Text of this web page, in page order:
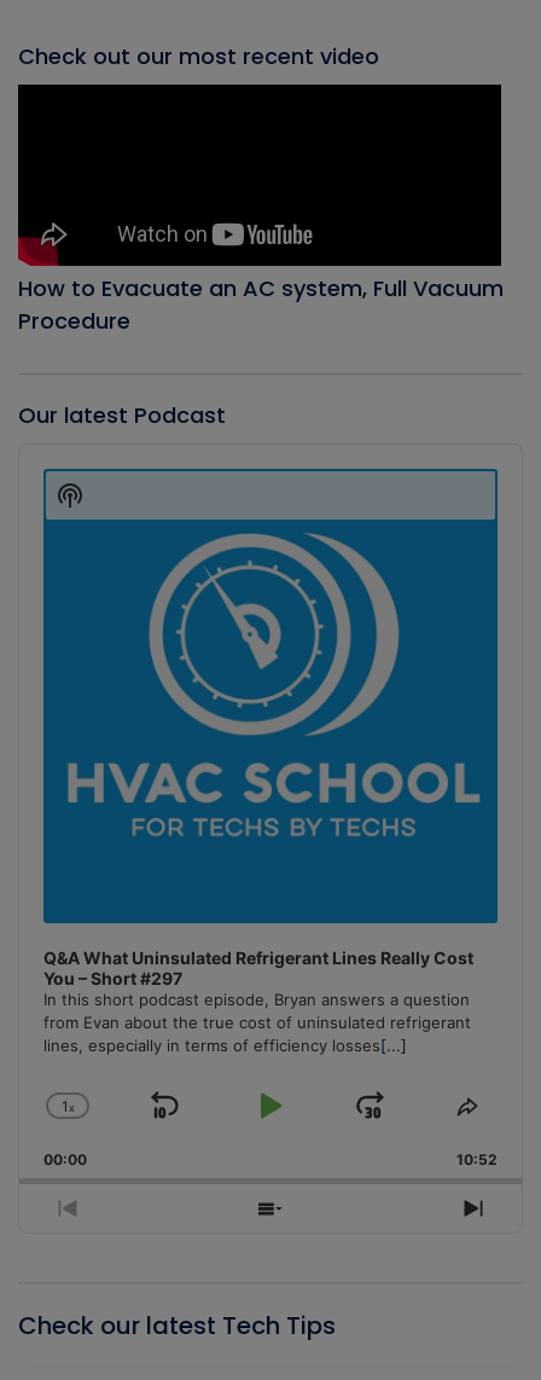
Check out our most recent video
How to Evacuate an AC system, Full Vacuum
Procedure
Our latest Podcast
Player
Q&A What Uninsulated Refrigerant Lines Really Cost
You – Short #297
In this short podcast episode, Bryan answers a question
from Evan about the true cost of uninsulated refrigerant
lines, especially in terms of efficiency losses[...]
Change
Rate
1x
Skip
Play
Jump
Forward
Share
00:00 10:52
Previous
Show
Next
Show
Podcast
Check our latest Tech Tips